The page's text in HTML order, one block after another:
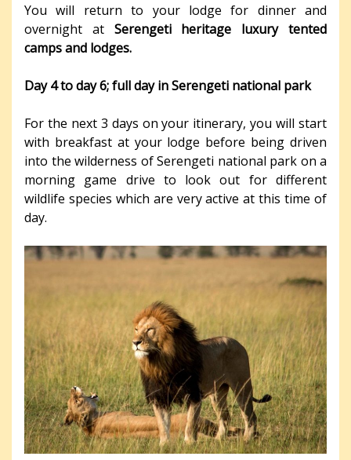
You will return to your lodge for dinner and
overnight at Serengeti heritage luxury tented
camps and lodges.
Day 4 to day 6; full day in Serengeti national park
For the next 3 days on your itinerary, you will start
with breakfast at your lodge before being driven
into the wilderness of Serengeti national park on a
morning game drive to look out for different
wildlife species which are very active at this time of
day.